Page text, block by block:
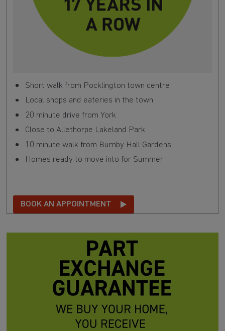
Short walk from Pocklington town centre
Local shops and eateries in the town
20 minute drive from York
Close to Allethorpe Lakeland Park
10 minute walk from Burnby Hall Gardens
Homes ready to move into for Summer
BOOK AN APPOINTMENT